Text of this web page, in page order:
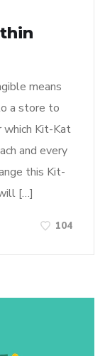
means
a store to
which Kit-Kat
and every
this Kit-
[…]
104